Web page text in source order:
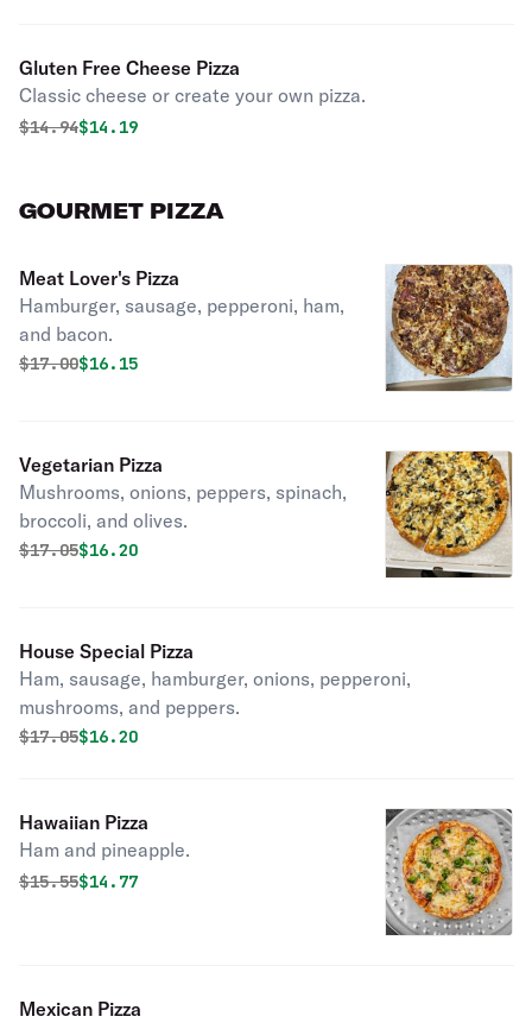
Gluten Free Cheese Pizza
Classic cheese or create your own pizza.
Original price was
$14.94Discounted price is
$14.19
GOURMET PIZZA
Meat Lover's Pizza
Hamburger, sausage, pepperoni, ham,
and bacon.
Original price was
$17.00Discounted price is
$16.15
Vegetarian Pizza
Mushrooms, onions, peppers, spinach,
broccoli, and olives.
Original price was
$17.05Discounted price is
$16.20
House Special Pizza
Ham, sausage, hamburger, onions, pepperoni,
mushrooms, and peppers.
Original price was
$17.05Discounted price is
$16.20
Hawaiian Pizza
Ham and pineapple.
Original price was
$15.55Discounted price is
$14.77
Mexican Pizza